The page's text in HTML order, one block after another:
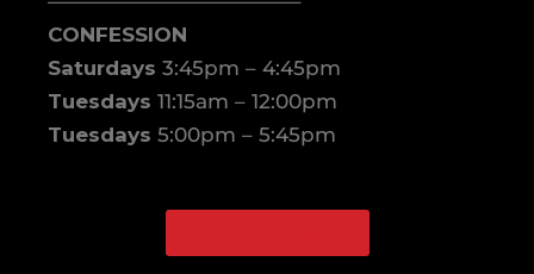
CONFESSION
Saturdays 3:45pm – 4:45pm
Tuesdays 11:15am – 12:00pm
Tuesdays 5:00pm – 5:45pm